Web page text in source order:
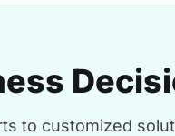
to customized